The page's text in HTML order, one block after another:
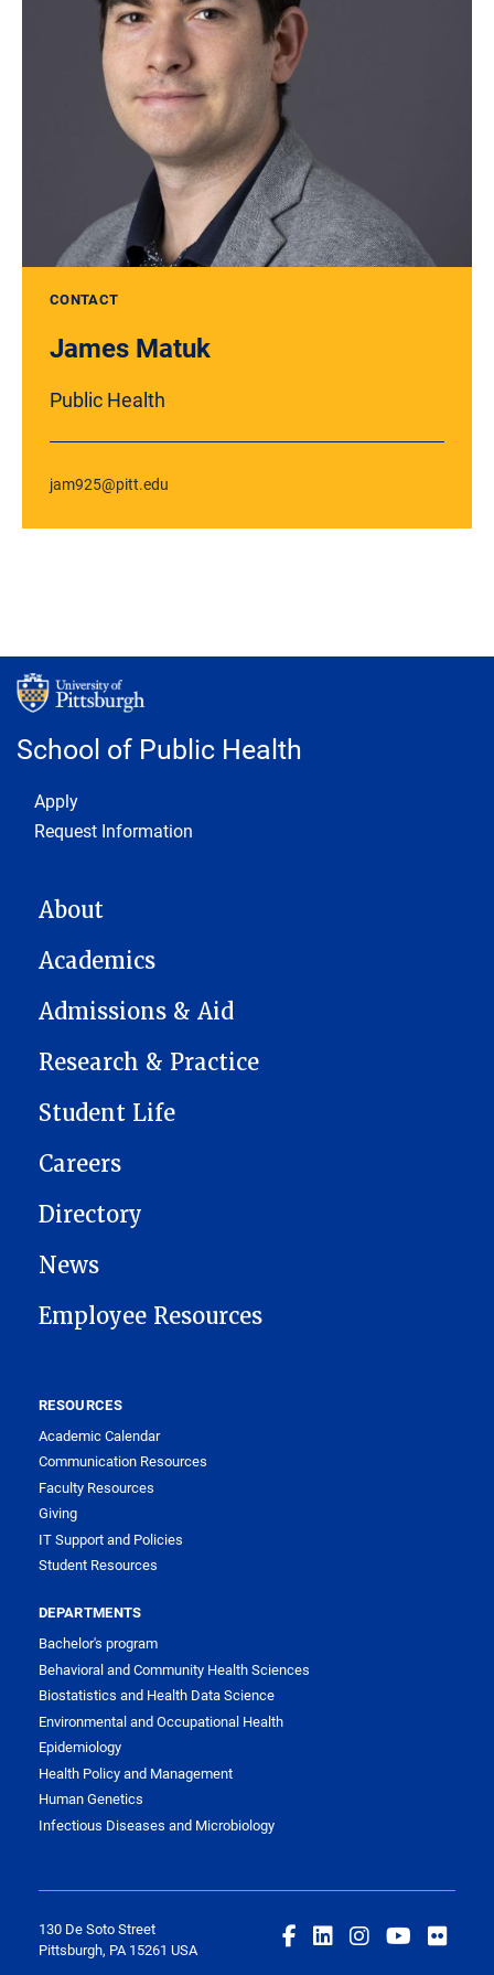
CONTACT
James Matuk
Public Health
jam925@pitt.edu
School of Public Health
Footer 1
Apply
Request Information
MAIN NAVIGATION
About
Academics
Admissions & Aid
Research & Practice
Student Life
Careers
Directory
News
Employee Resources
RESOURCES
Academic Calendar
Communication Resources
Faculty Resources
Giving
IT Support and Policies
Student Resources
DEPARTMENTS
Bachelor's program
Behavioral and Community Health Sciences
Biostatistics and Health Data Science
Environmental and Occupational Health
Epidemiology
Health Policy and Management
Human Genetics
Infectious Diseases and Microbiology
130 De Soto Street
Pittsburgh, PA 15261 USA